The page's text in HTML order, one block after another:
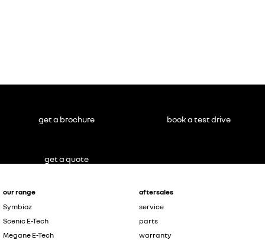
our range
Symbioz
Scenic E-Tech
Megane E-Tech
aftersales
service
parts
warranty
get a brochure book a test drive
get a quote